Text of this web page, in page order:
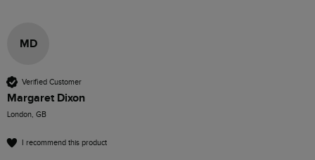
MD
Verified Customer
Margaret Dixon
London, GB
I recommend this product